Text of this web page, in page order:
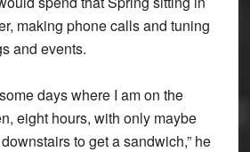
making phone calls and tuning
and events.
days where I am on the
eight hours, with only maybe
to get a sandwich,” he